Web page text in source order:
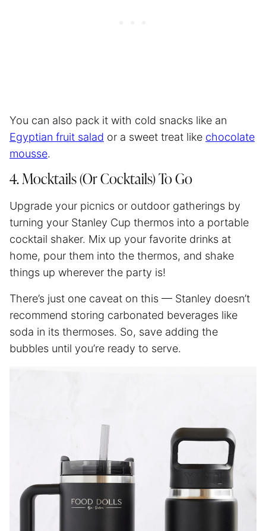
You can also pack it with cold snacks like an
Egyptian fruit salad or a sweet treat like chocolate
mousse.
4. Mocktails (Or Cocktails) To Go
Upgrade your picnics or outdoor gatherings by
turning your Stanley Cup thermos into a portable
cocktail shaker. Mix up your favorite drinks at
home, pour them into the thermos, and shake
things up wherever the party is!
There’s just one caveat on this — Stanley doesn’t
recommend storing carbonated beverages like
soda in its thermoses. So, save adding the
bubbles until you’re ready to serve.